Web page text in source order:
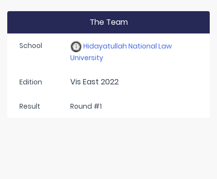
The Team
School
Hidayatullah National Law
University
Edition Vis East 2022
Result Round #1